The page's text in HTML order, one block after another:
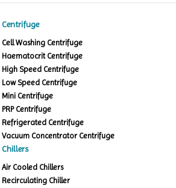
Centrifuge
Cell Washing Centrifuge
Haematocrit Centrifuge
High Speed Centrifuge
Low Speed Centrifuge
Mini Centrifuge
PRP Centrifuge
Refrigerated Centrifuge
Vacuum Concentrator Centrifuge
Chillers
Air Cooled Chillers
Recirculating Chiller